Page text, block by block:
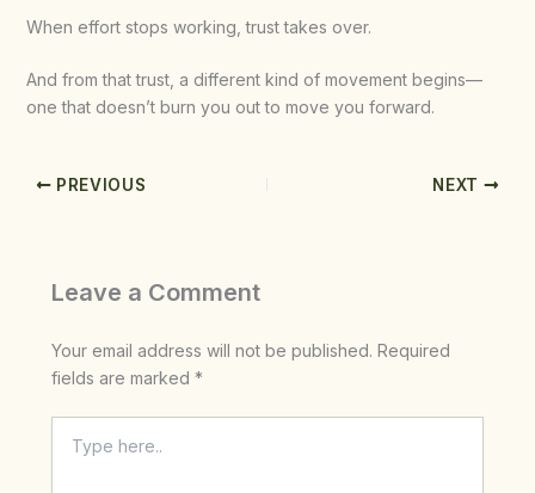
When effort stops working, trust takes over.
And from that trust, a different kind of movement begins—
one that doesn’t burn you out to move you forward.
PREVIOUS NEXT
Leave a Comment
Your email address will not be published. Required
fields are marked *
here..